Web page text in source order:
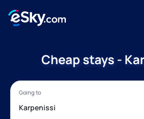
Cheap stays -